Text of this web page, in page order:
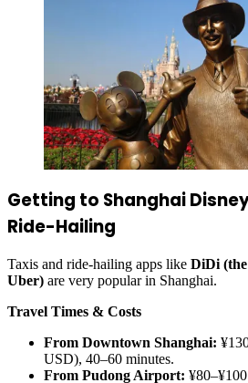
Getting to Shanghai
Ride-Hailing
Taxis and ride-hailing apps like DiDi
Uber) are very popular in Shanghai.
Travel Times & Costs
From Downtown Shanghai:
USD), 40–60 minutes.
From Pudong Airport: